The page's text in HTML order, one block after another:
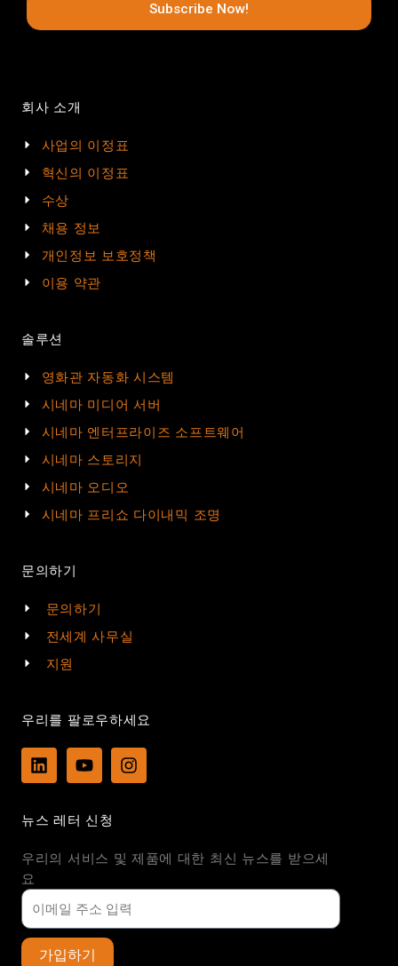
Subscribe Now!
회사 소개
사업의 이정표
혁신의 이정표
수상
채용 정보
개인정보 보호정책
이용 약관
솔루션
영화관 자동화 시스템
시네마 미디어 서버
시네마 엔터프라이즈 소프트웨어
시네마 스토리지
시네마 오디오
시네마 프리쇼 다이내믹 조명
문의하기
문의하기
전세계 사무실
지원
우리를 팔로우하세요
L
i
e
i
Y
o
u
e
I
n
r
뉴스 레터 신청
우리의 서비스 및 제품에 대한 최신 뉴스를 받으세
요
가입하기